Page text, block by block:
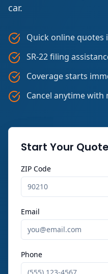
car.
Quick online quotes
SR-22 filing
Coverage starts
Cancel anytime with
Start Your Quote
ZIP Code
Email
Phone